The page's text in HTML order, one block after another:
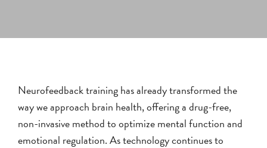
Neurofeedback training has already transformed the
way we approach brain health, offering a drug-free,
non-invasive method to optimize mental function and
emotional regulation. As technology continues to